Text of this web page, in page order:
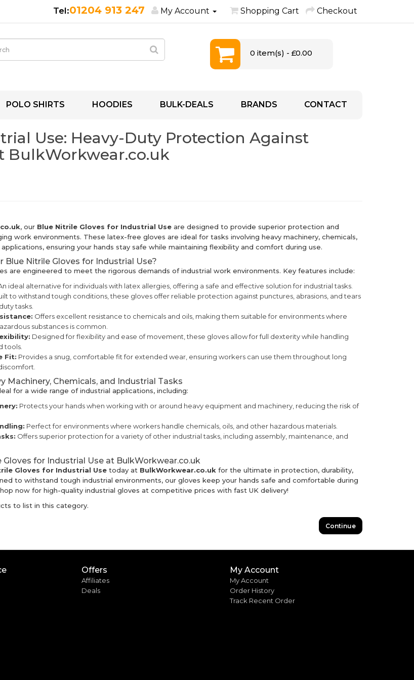
01204 913 247 My Account Shopping Cart Checkout
0 item(s) - £0.00
POLO SHIRTS HOODIES BULK-DEALS BRANDS CONTACT
Use: Heavy-Duty Protection Against
BulkWorkwear.co.uk
, our Blue Nitrile Gloves for Industrial Useare designed to provide superior protection and
work environments. These latex-free gloves are ideal for tasks involving heavy machinery, chemicals,
ensuring your hands stay safe while maintaining flexibility and comfort during use.
Blue Nitrile Gloves for Industrial Use?
are engineered to meet the rigorous demands of industrial work environments. Key features include:
ideal alternative for individuals with latex allergies, offering a safe and effective solution for industrial tasks.
to withstand tough conditions, these gloves offer reliable protection against punctures, abrasions, and tears
tasks.
Offers excellent resistance to chemicals and oils, making them suitable for environments where
substances is common.
Designed for flexibility and ease of movement, these gloves allow for full dexterity while handling
tools.
Fit: Provides a snug, comfortable fit for extended wear, ensuring workers can use them throughout long
Machinery, Chemicals, and Industrial Tasks
for a wide range of industrial applications, including:
Protects your hands when working with or around heavy equipment and machinery, reducing the risk of
Perfect for environments where workers handle chemicals, oils, and other hazardous materials.
Offers superior protection for a variety of other industrial tasks, including assembly, maintenance, and
Gloves for Industrial Use at BulkWorkwear.co.uk
Gloves for Industrial Usetoday at BulkWorkwear.co.uk for the ultimate in protection, durability,
to withstand tough industrial environments, our gloves keep your hands safe and comfortable during
now for high-quality industrial gloves at competitive prices with fast UK delivery!
to list in this category.
Continue
Offers
Affiliates
Deals
My Account
My Account
Order History
Track Recent Order